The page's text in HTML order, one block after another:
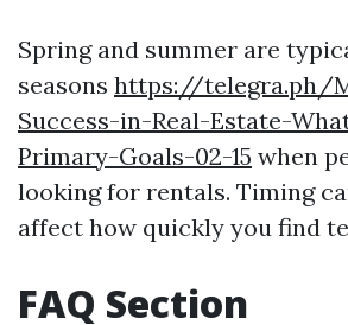
Spring and summer are
seasons https://telegra.ph/
Success-in-Real-Estate-
Primary-Goals-02-15 when
looking for rentals. Timing
affect how quickly you find
FAQ Section